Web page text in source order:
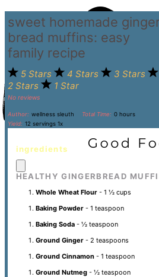
sweet homemade
bread muffins: easy
family recipe
5 Stars 4 Stars
3 Stars
2 Stars
1 Star
No reviews
Author: wellness sleuth Total Time: 0 hours
Yield: 12 servings1x
ingredients
HEALTHY GINGERBREAD
Whole Wheat Flour- 1 ½ cups
Baking Powder- 1 teaspoon
Baking Soda- ½ teaspoon
Ground Ginger- 2 teaspoons
Ground Cinnamon- 1 teaspoon
Ground Nutmeg- ½ teaspoon